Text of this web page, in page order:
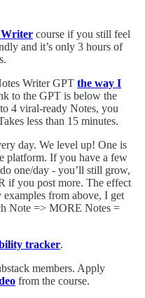
Writer course if you still feel
and it’s only 3 hours of
Writer GPT the way I
to the GPT is below the
4 viral-ready Notes, you
less than 15 minutes.
day. We level up! One is
platform. If you have a few
one/day - you’ll still grow,
if you post more. The effect
from above, I get
Note => MORE Notes =
tracker.
members. Apply
from the course.